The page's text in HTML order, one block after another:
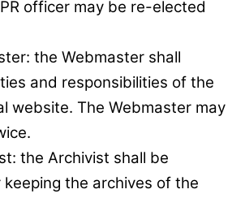
officer may be re-elected
the Webmaster shall
and responsibilities of the
website. The Webmaster may
the Archivist shall be
the archives of the